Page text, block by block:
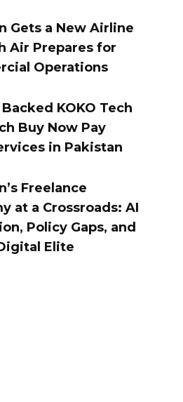
Gets a New Airline
Air Prepares for
Operations
KOKO Tech
Buy Now Pay
in Pakistan
Freelance
at a Crossroads: AI
Policy Gaps, and
Elite